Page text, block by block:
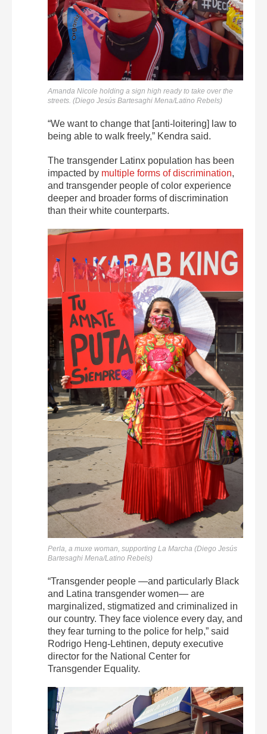
Amanda Nicole holding a sign high ready to take over the
streets. (Diego Jesús Bartesaghi Mena/Latino Rebels)
“We want to change that [anti-loitering] law to
being able to walk freely,” Kendra said.
The transgender Latinx population has been
impacted by multiple forms of discrimination,
and transgender people of color experience
deeper and broader forms of discrimination
than their white counterparts.
Perla, a muxe woman, supporting La Marcha (Diego Jesús
Bartesaghi Mena/Latino Rebels)
“Transgender people —and particularly Black
and Latina transgender women— are
marginalized, stigmatized and criminalized in
our country. They face violence every day, and
they fear turning to the police for help,” said
Rodrigo Heng-Lehtinen, deputy executive
director for the National Center for
Transgender Equality.